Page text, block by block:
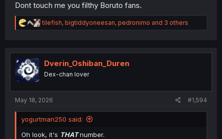
Dont touch me you filthy Boruto fans.
R
e
t
n
tilefish, bigtiddyoneesan, pedronimo and 3 others
Dverin_Oshiban_Duren
Dex-chan lover
May 18, 2026 #1,594
yogurtman250 said:
Oh look, it's THATnumber.